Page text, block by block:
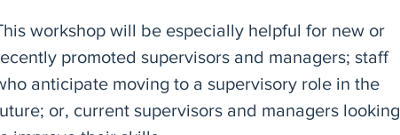
workshop will be especially helpful for new or
promoted supervisors and managers; staff
anticipate moving to a supervisory role in the
or, current supervisors and managers looking